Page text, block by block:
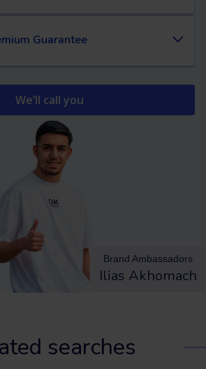
Guarantee
We’ll call you
Brand Ambassadors
Ilias Akhomach
searches